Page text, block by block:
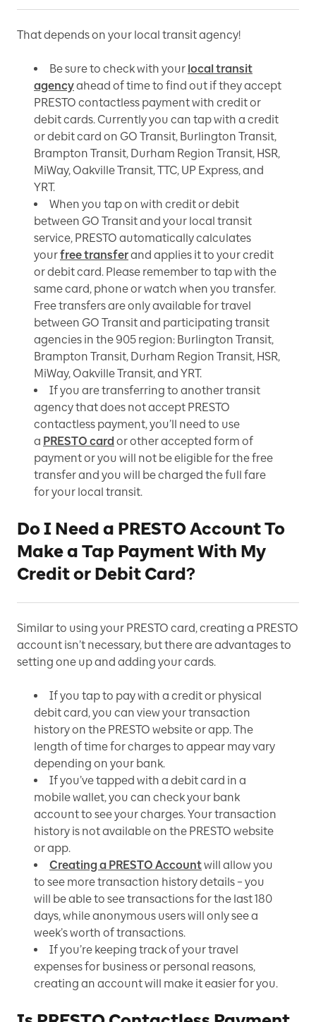
That depends on your local transit agency!
Be sure to check with your local transit
agencyahead of time to find out if they accept
PRESTO contactless payment with credit or
debit cards. Currently you can tap with a credit
or debit card on GO Transit, Burlington Transit,
Brampton Transit, Durham Region Transit, HSR,
MiWay, Oakville Transit, TTC, UP Express, and
YRT.
When you tap on with credit or debit
between GO Transit and your local transit
service, PRESTO automatically calculates
yourfree transferand applies it to your credit
or debit card. Please remember to tap with the
same card, phone or watch when you transfer.
Free transfersare only available for travel
between GO Transit and participating transit
agencies in the 905 region: Burlington Transit,
Brampton Transit, Durham Region Transit, HSR,
MiWay, Oakville Transit, and YRT.
If you are transferring to another transit
agency that does not accept PRESTO
contactless payment, you’ll need to use
a PRESTO card or other accepted form of
payment or you will not be eligible for the free
transfer and you will be charged the full fare
for your local transit.
Do I Need a PRESTO Account To
Make a Tap Payment With My
Credit or Debit Card?
Similar to using your PRESTO card, creating a PRESTO
account isn’t necessary, but there are advantages to
setting one up and adding your cards.
If you tap to pay with a credit or physical
debit card, you can view your transaction
history on the PRESTO website or app. The
length of time for charges to appear may vary
depending on your bank.
If you’ve tapped with a debit card in a
mobile wallet, you can check your bank
account to see your charges. Your transaction
history is not available on the PRESTO website
or app.
Creating a PRESTO Accountwill allow you
to see more transaction history details – you
will be able to see transactions for the last 180
days, while anonymous users will only see a
week’s worth of transactions.
If you’re keeping track of your travel
expenses for business or personal reasons,
creating an account will make it easier for you.